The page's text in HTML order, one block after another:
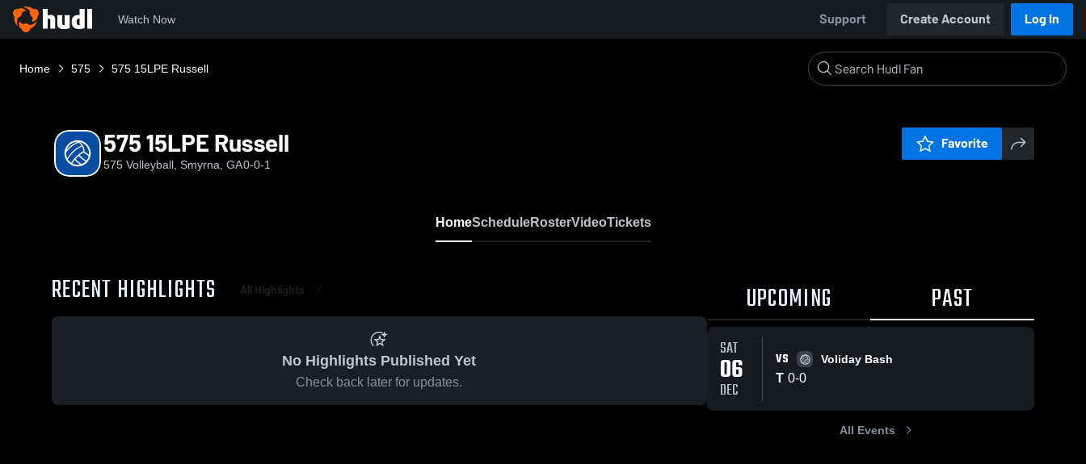
Watch Now Support Create Account Log In
Home 575 575 15LPE Russell
575 15LPE Russell
575 Volleyball, Smyrna, GA0-0-1
Favorite
HomeScheduleRosterVideoTickets
RECENT HIGHLIGHTS All Highlights
No Highlights Published Yet
Check back later for updates.
UPCOMING PAST
SAT
06
DEC
VS Voliday Bash
T 0-0
All Events